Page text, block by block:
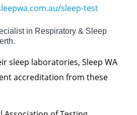
sleep-test
in Respiratory & Sleep
sleep laboratories, Sleep WA
accreditation from these